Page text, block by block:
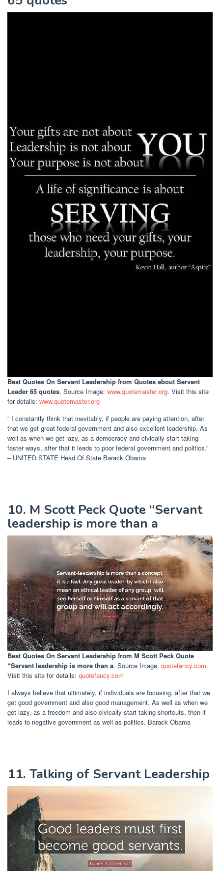
Best Quotes On Servant Leadership from Quotes about Servant
Leader 65 quotes. Source Image: www.quotemaster.org. Visit this site
for details: www.quotemaster.org
” I constantly think that inevitably, if people are paying attention, after
that we get great federal government and also excellent leadership. As
well as when we get lazy, as a democracy and civically start taking
faster ways, after that it leads to poor federal government and politics.”
– UNITED STATE Head Of State Barack Obama
10. M Scott Peck Quote “Servant
leadership is more than a
Best Quotes On Servant Leadership from M Scott Peck Quote
“Servant leadership is more than a. Source Image: quotefancy.com.
Visit this site for details: quotefancy.com
I always believe that ultimately, if individuals are focusing, after that we
get good government and also good management. As well as when we
get lazy, as a freedom and also civically start taking shortcuts, then it
leads to negative government as well as politics. Barack Obama
11. Talking of Servant Leadership